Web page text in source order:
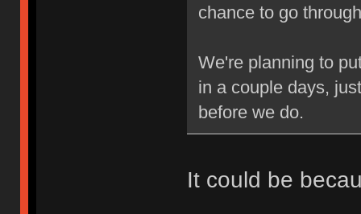
chance to go
We're planning to
in a couple days,
before we do.
It could be